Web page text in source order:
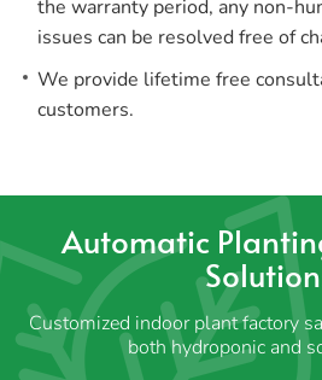
the warranty period, any non-
issues can be resolved free of
We provide lifetime free
customers.
Automatic
Customized indoor plant factory
both hydroponic and